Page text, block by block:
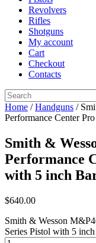
Revolvers
Rifles
Shotguns
My account
Cart
Checkout
Contacts
Home /Handguns /
Performance Center
Smith &
Performance
with 5 inch
$640.00
Smith & Wesson
Series Pistol with 5